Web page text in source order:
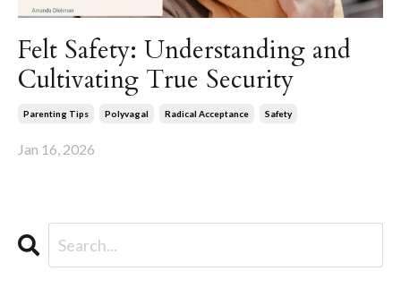
Felt Safety: Understanding and
Cultivating True Security
Parenting Tips Polyvagal Radical Acceptance Safety
Jan 16, 2026